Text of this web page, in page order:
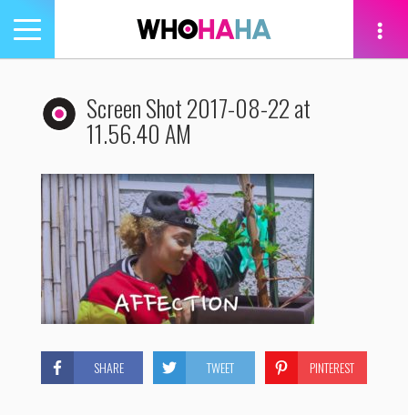
Toggle
navigation
Screen Shot 2017-08-22 at
11.56.40 AM
SHARE TWEET PINTEREST